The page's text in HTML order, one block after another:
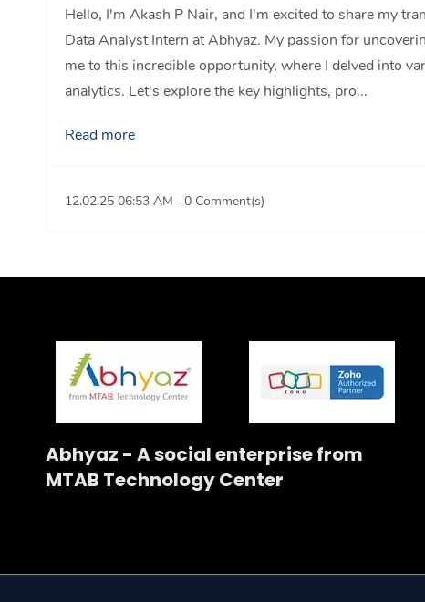
Hello, I'm Akash P Nair, and I'm excited to share my
Data Analyst Intern at Abhyaz. My passion for
me to this incredible opportunity, where I delved into
analytics. Let's explore the key highlights, pro...
Read more
12.02.25 06:53 AM - 0 Comment(s)
Abhyaz - A social enterprise from
MTAB Technology Center